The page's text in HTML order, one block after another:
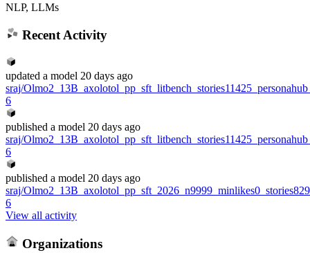
NLP, LLMs
Recent Activity
updated a model 20 days ago
sraj/
6
published a model 20 days ago
sraj/
6
published a model 20 days ago
sraj/
6
View all activity
Organizations